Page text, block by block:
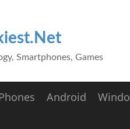
Smartphones, Games
Android